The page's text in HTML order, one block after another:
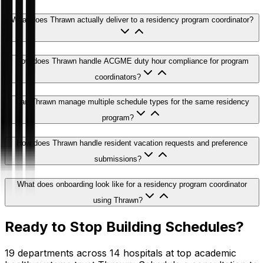
What does Thrawn actually deliver to a residency program coordinator?
How does Thrawn handle ACGME duty hour compliance for program
coordinators?
Can Thrawn manage multiple schedule types for the same residency
program?
How does Thrawn handle resident vacation requests and preference
submissions?
What does onboarding look like for a residency program coordinator
using Thrawn?
Ready to Stop Building Schedules?
19 departments across 14 hospitals at top academic